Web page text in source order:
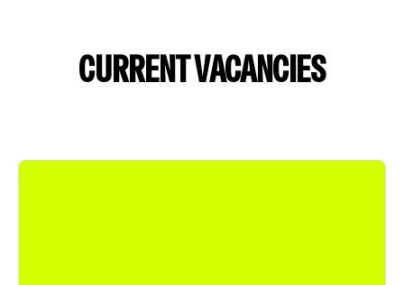
CURRENT VACANCIES